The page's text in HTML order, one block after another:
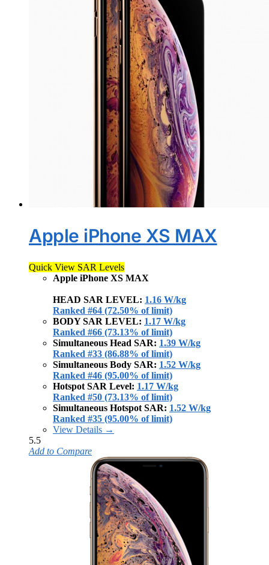
Apple iPhone XS MAX
Quick View SAR Levels
Apple iPhone XS MAX
HEAD SAR LEVEL: 1.16 W/kg
Ranked #64 (72.50% of limit)
BODY SAR LEVEL: 1.17 W/kg
Ranked #66 (73.13% of limit)
Simultaneous Head SAR: 1.39 W/kg
Ranked #33 (86.88% of limit)
Simultaneous Body SAR: 1.52 W/kg
Ranked #46 (95.00% of limit)
Hotspot SAR Level: 1.17 W/kg
Ranked #50 (73.13% of limit)
Simultaneous Hotspot SAR: 1.52 W/kg
Ranked #35 (95.00% of limit)
View Details →
5.5
Add to Compare